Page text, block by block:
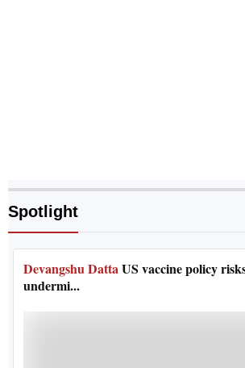
Spotlight
Devangshu Datta US vaccine policy
undermi...